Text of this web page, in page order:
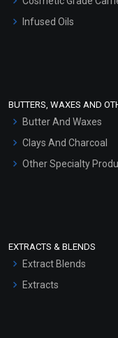
Hair Oils
Infused Oils
BUTTERS, WAXES AND
Butter And Waxes
Clays And Charcoal
Other Specialty
EXTRACTS & BLENDS
Extract Blends
Extracts